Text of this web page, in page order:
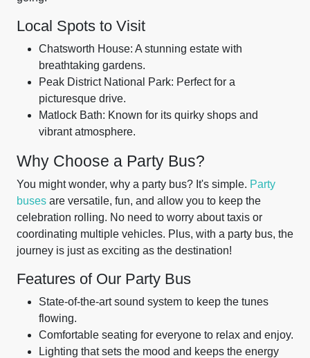
Local Spots to Visit
Chatsworth House: A stunning estate with
breathtaking gardens.
Peak District National Park: Perfect for a
picturesque drive.
Matlock Bath: Known for its quirky shops and
vibrant atmosphere.
Why Choose a Party Bus?
You might wonder, why a party bus? It's simple. Party
buses are versatile, fun, and allow you to keep the
celebration rolling. No need to worry about taxis or
coordinating multiple vehicles. Plus, with a party bus, the
journey is just as exciting as the destination!
Features of Our Party Bus
State-of-the-art sound system to keep the tunes
flowing.
Comfortable seating for everyone to relax and enjoy.
Lighting that sets the mood and keeps the energy